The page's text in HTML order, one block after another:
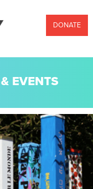
DONATE
EVENTS